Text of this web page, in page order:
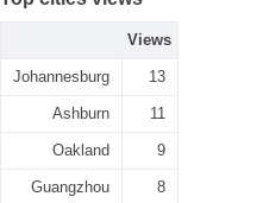
Views
Johannesburg 13
Ashburn 11
Oakland 9
Guangzhou 8